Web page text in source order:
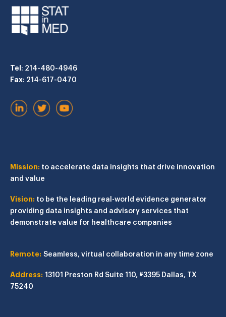
Tel: 214-480-4946
Fax: 214-617-0470
Mission: to accelerate data insights that drive innovation
and value
Vision: to be the leading real-world evidence generator
providing data insights and advisory services that
demonstrate value for healthcare companies
Remote: Seamless, virtual collaboration in any time zone
Address: 13101 Preston Rd Suite 110, #3395 Dallas, TX
75240